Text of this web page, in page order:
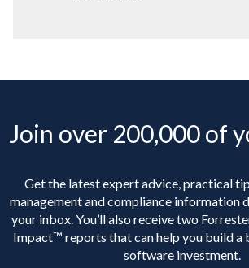
Join over 200,000 of
Get the latest expert advice, practical
management and compliance information
your inbox. You’llalso receive two
Impact™ reports that can help you build a
software investment.